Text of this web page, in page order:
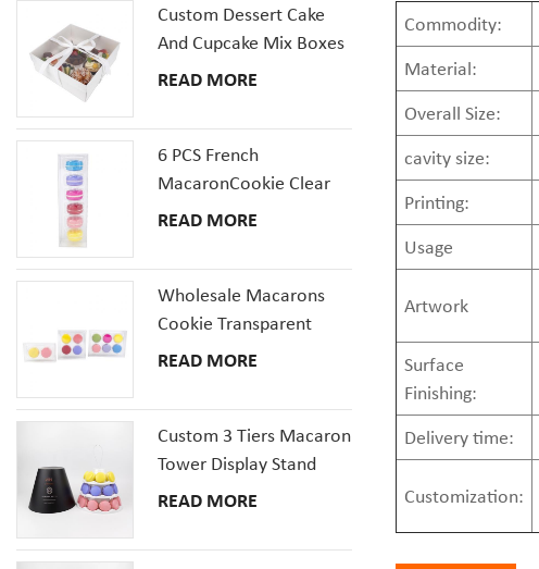
Commodity:
Material:
Overall Size:
cavity size:
Printing:
Usage
Artwork
Surface
Finishing:
Delivery time:
Customization:
Custom Dessert Cake
And Cupcake Mix Boxes
Pastries Box With Clear
READ MORE
6 PCS French
MacaronCookie Clear
Plastic Packaging Box
READ MORE
Wholesale Macarons
Cookie Transparent
Plastic Packaging Boxes
READ MORE
Custom 3 Tiers Macaron
Tower Display Stand
Packaging
READ MORE